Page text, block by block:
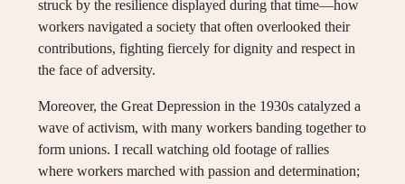
struck by the resilience displayed during that time—how
workers navigated a society that often overlooked their
contributions, fighting fiercely for dignity and respect in
the face of adversity.
Moreover, the Great Depression in the 1930s catalyzed a
wave of activism, with many workers banding together to
form unions. I recall watching old footage of rallies
where workers marched with passion and determination;